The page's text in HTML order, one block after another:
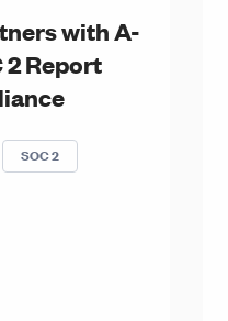
with A-
2 Report
SOC 2